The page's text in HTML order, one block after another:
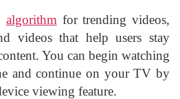
algorithm for trending videos,
videos that help users stay
You can begin watching
and continue on your TV by
viewing feature.